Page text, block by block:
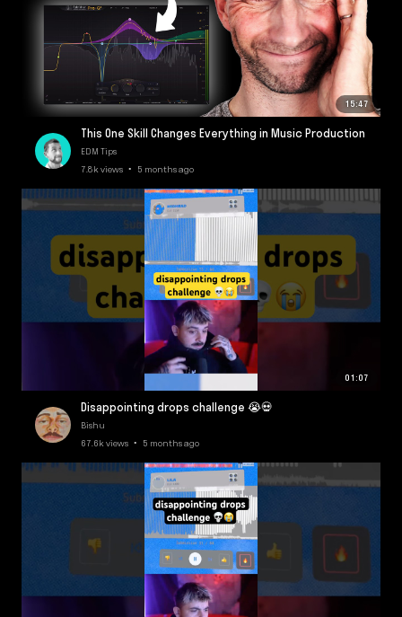
15:47
This One Skill Changes Everything in Music Production
EDM Tips
7.8k views • 5 months ago
01:07
Disappointing drops challenge 😭💀
Bishu
67.6k views • 5 months ago